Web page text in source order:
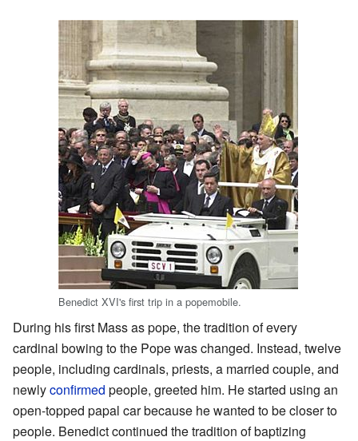
Benedict XVI's first trip in a popemobile.
During his first Mass as pope, the tradition of every
cardinal bowing to the Pope was changed. Instead, twelve
people, including cardinals, priests, a married couple, and
newlyconfirmed people, greeted him. He started using an
open-topped papal car because he wanted to be closer to
people. Benedict continued the tradition of baptizing